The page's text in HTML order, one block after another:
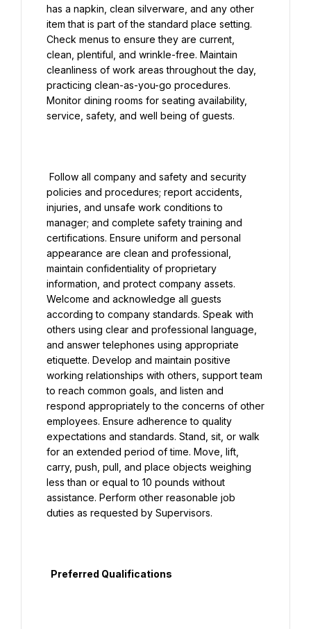
has a napkin, clean silverware, and any other
item that is part of the standard place setting.
Check menus to ensure they are current,
clean, plentiful, and wrinkle-free. Maintain
cleanliness of work areas throughout the day,
practicing clean-as-you-go procedures.
Monitor dining rooms for seating availability,
service, safety, and well being of guests.
policies and procedures; report accidents,
injuries, and unsafe work conditions to
manager; and complete safety training and
certifications. Ensure uniform and personal
appearance are clean and professional,
maintain confidentiality of proprietary
information, and protect company assets.
Welcome and acknowledge all guests
according to company standards. Speak with
others using clear and professional language,
and answer telephones using appropriate
etiquette. Develop and maintain positive
working relationships with others, support team
to reach common goals, and listen and
respond appropriately to the concerns of other
employees. Ensure adherence to quality
expectations and standards. Stand, sit, or walk
for an extended period of time. Move, lift,
carry, push, pull, and place objects weighing
less than or equal to 10 pounds without
assistance. Perform other reasonable job
duties as requested by Supervisors.